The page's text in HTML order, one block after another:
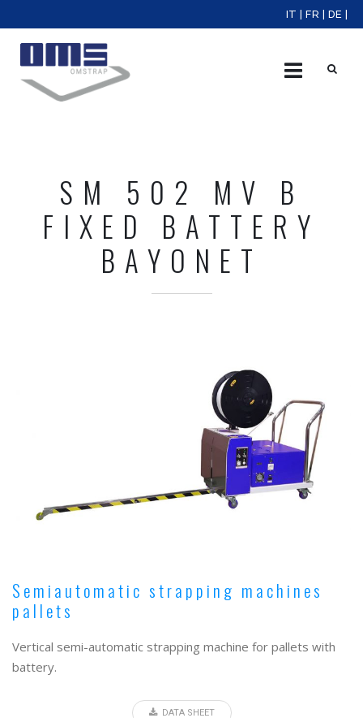
IT FR DE
SM 502 MV B
FIXED BATTERY
BAYONET
Semiautomatic strapping machines
pallets
Vertical semi-automatic strapping machine for pallets with
battery.
DATA SHEET